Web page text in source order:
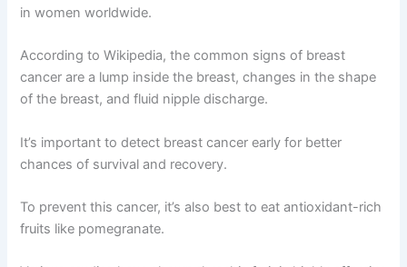
in women worldwide.
According to Wikipedia, the common signs of breast
cancer are a lump inside the breast, changes in the shape
of the breast, and fluid nipple discharge.
It’s important to detect breast cancer early for better
chances of survival and recovery.
To prevent this cancer, it’s also best to eat antioxidant-rich
fruits like pomegranate.